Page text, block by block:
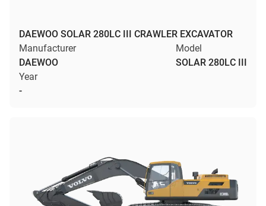
DAEWOO SOLAR 280LC III CRAWLER EXCAVATOR
Manufacturer
DAEWOO
Model
SOLAR 280LC III
Year
-